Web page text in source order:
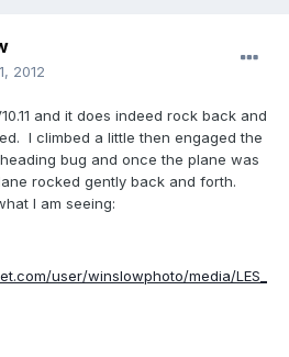
2012
and it does indeed rock back and
I climbed a little then engaged the
bug and once the plane was
rocked gently back and forth.
I am seeing:
user/winslowphoto/media/LES_